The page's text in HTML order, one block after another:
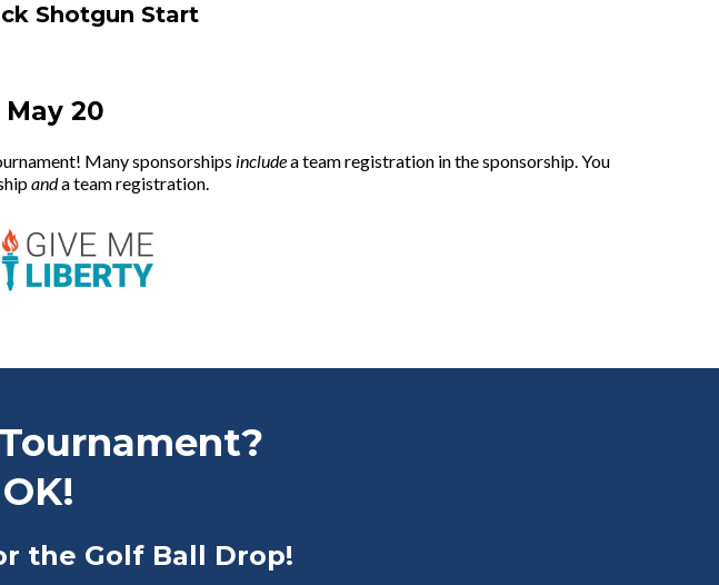
Shotgun Start
20
Many sponsorships includea team registration in the sponsorship. You
anda team registration.
the Golf Ball Drop!